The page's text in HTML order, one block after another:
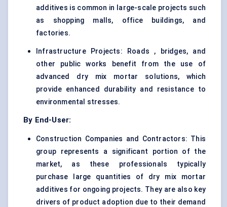
additives is common in large-scale projects such
as shopping malls, office buildings, and
factories.
Infrastructure Projects: Roads , bridges, and
other public works benefit from the use of
advanced dry mix mortar solutions, which
provide enhanced durability and resistance to
environmental stresses.
By End-User:
Construction Companies and Contractors: This
group represents a significant portion of the
market, as these professionals typically
purchase large quantities of dry mix mortar
additives for ongoing projects. They are also key
drivers of product adoption due to their demand